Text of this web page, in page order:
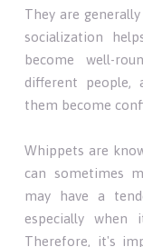
They are
socialization
become well-
different people,
them become
Whippets are
can sometimes
may have a
especially when
Therefore, it's